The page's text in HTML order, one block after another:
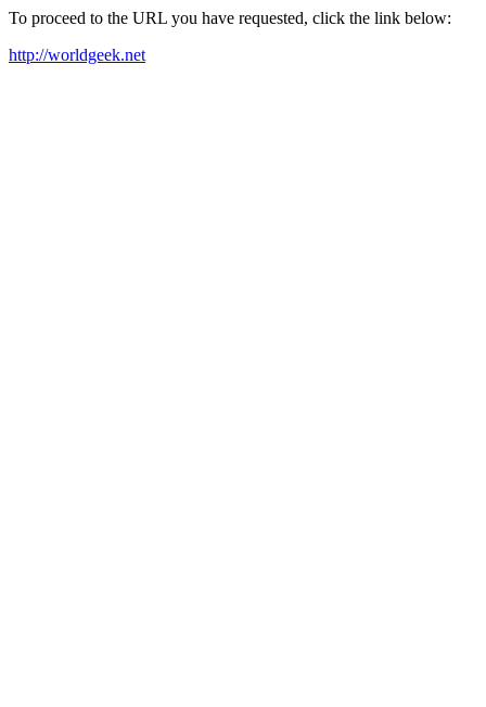
To proceed to the URL you have requested, click the link below:
http://worldgeek.net